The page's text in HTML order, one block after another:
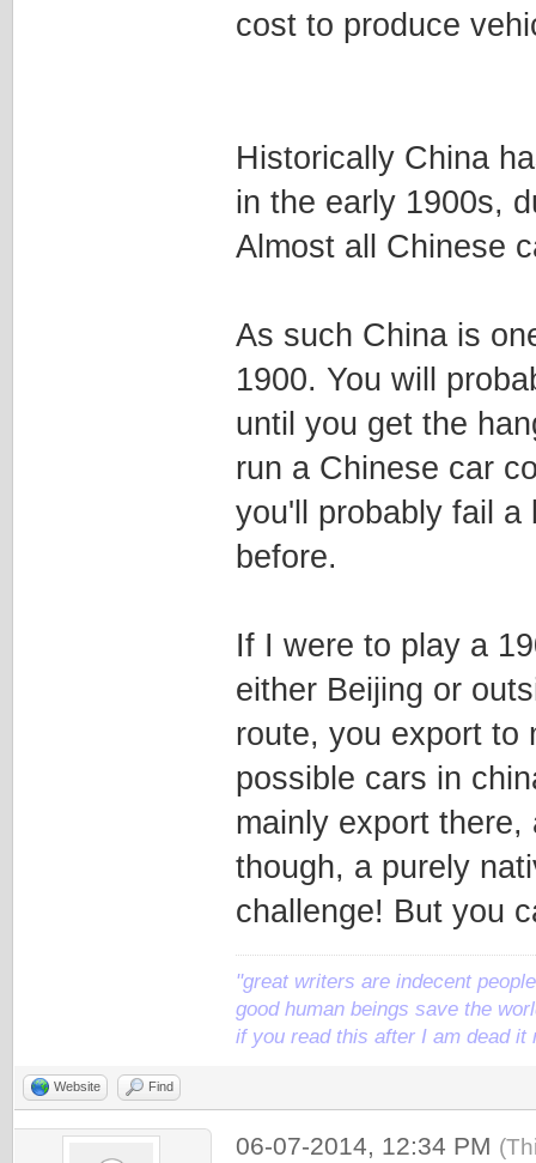
cost to produce
Historically China
in the early 1900s,
Almost all Chinese
As such China is
1900. You will
until you get the
run a Chinese car
you'll probably fail
before.
If I were to play a
either Beijing or
route, you export to
possible cars in
mainly export
though, a purely
challenge! But you
"great writers are indecent
good human beings save the
if you read this after I am dead it
Website Find
06-07-2014, 12:34 PM